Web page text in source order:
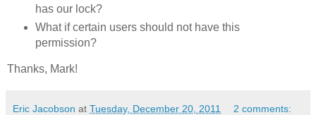
has our lock?
What if certain users should not have this
permission?
Thanks, Mark!
Eric Jacobson at Tuesday, December 20, 2011 2 comments: